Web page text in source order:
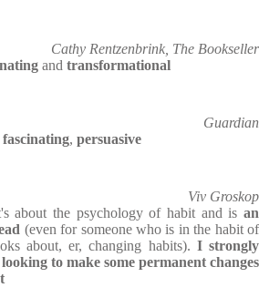
Cathy Rentzenbrink, The Bookseller
and transformational
Guardian
fascinating, persuasive
Viv Groskop
about the psychology of habit and is an
(even for someone who is in the habit of
about, er, changing habits). I strongly
to make some permanent changes